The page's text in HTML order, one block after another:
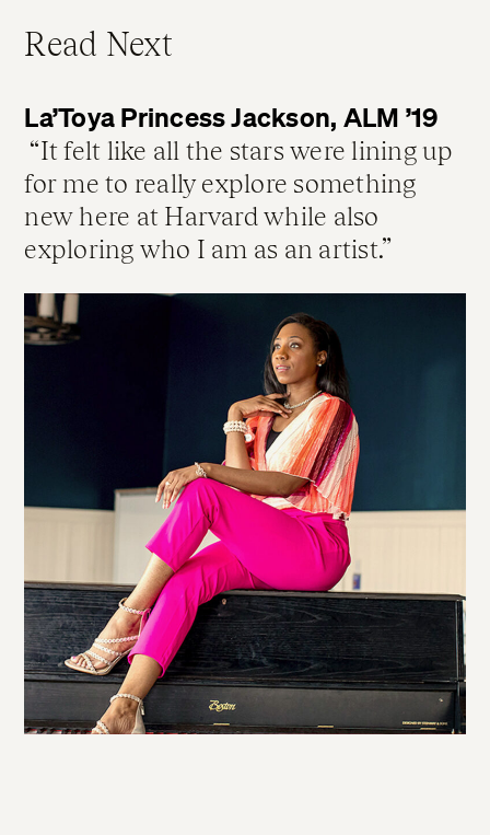
Read Next
La’Toya Princess Jackson, ALM ’19
It felt like all the stars were lining up
for me to really explore something
new here at Harvard while also
exploring who I am as an artist.